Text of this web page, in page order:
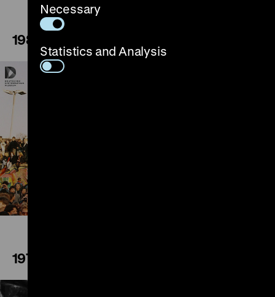
1989
1972
Necessary
Statistics and Analysis